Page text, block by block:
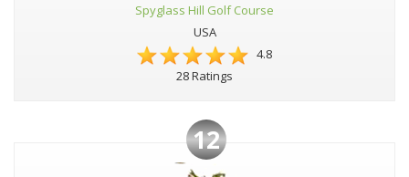
Spyglass Hill Golf Course
USA
4.8
28 Ratings
12